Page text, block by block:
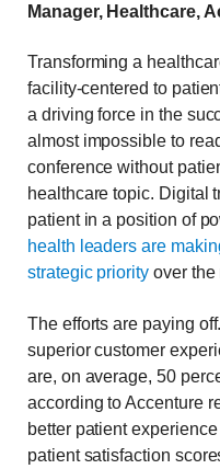
Manager, Healthcare,
Transforming a
facility-centered to
a driving force in the
almost impossible to
conference without
healthcare topic. Digital
patient in a position of
health leaders are
strategic priorityover the
The efforts are paying
superior customer
are, on average, 50
according to Accenture
better patient
patient satisfaction